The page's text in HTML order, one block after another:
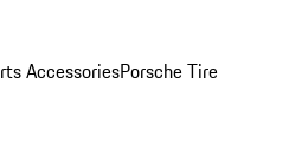
AccessoriesPorsche Tire